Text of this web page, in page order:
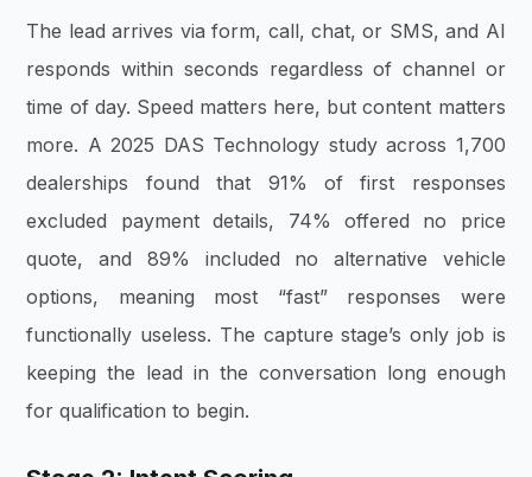
The lead arrives via form, call, chat, or SMS, and AI
responds within seconds regardless of channel or
time of day. Speed matters here, but content matters
more. A 2025 DAS Technology study across 1,700
dealerships found that 91% of first responses
excluded payment details, 74% offered no price
quote, and 89% included no alternative vehicle
options, meaning most “fast” responses were
functionally useless. The capture stage’s only job is
keeping the lead in the conversation long enough
for qualification to begin.